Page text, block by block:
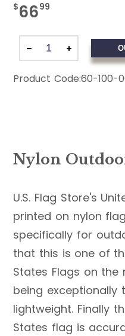
$6699
Product Code:60-100-
Nylon
U.S. Flag Store's
printed on nylon
specifically for
that this is one of
States Flags on the
being exceptionally
lightweight. Finally
States flag is